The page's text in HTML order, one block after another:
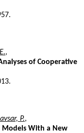
,
of Cooperative
P.,
Models With a New